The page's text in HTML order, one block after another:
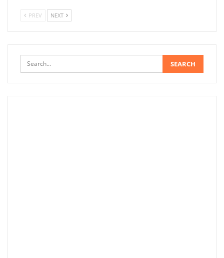
PREV NEXT